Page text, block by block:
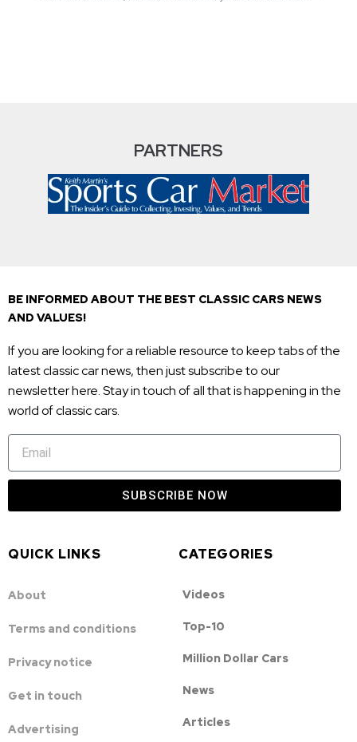
PARTNERS
BE INFORMED ABOUT THE BEST CLASSIC CARS NEWS
AND VALUES!
If you are looking for a reliable resource to keep tabs of the
latest classic car news, then just subscribe to our
newsletter here. Stay in touch of all that is happening in the
world of classic cars.
SUBSCRIBE NOW
QUICK LINKS
About
Terms and conditions
Privacy notice
Get in touch
Advertising
CATEGORIES
Videos
Top-10
Million Dollar Cars
News
Articles